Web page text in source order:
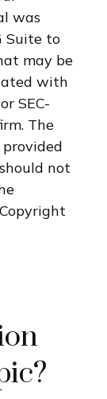
was
Suite to
may be
with
SEC-
The
not